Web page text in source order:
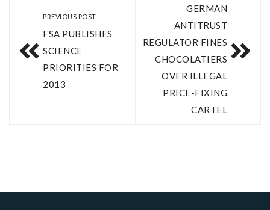
PREVIOUS POST
FSA PUBLISHES
SCIENCE
PRIORITIES FOR
2013
GERMAN
ANTITRUST
REGULATOR FINES
CHOCOLATIERS
OVER ILLEGAL
PRICE-FIXING
CARTEL